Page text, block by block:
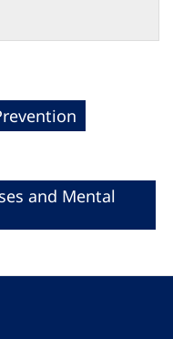
and Mental